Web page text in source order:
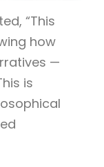
“This
how
—
is